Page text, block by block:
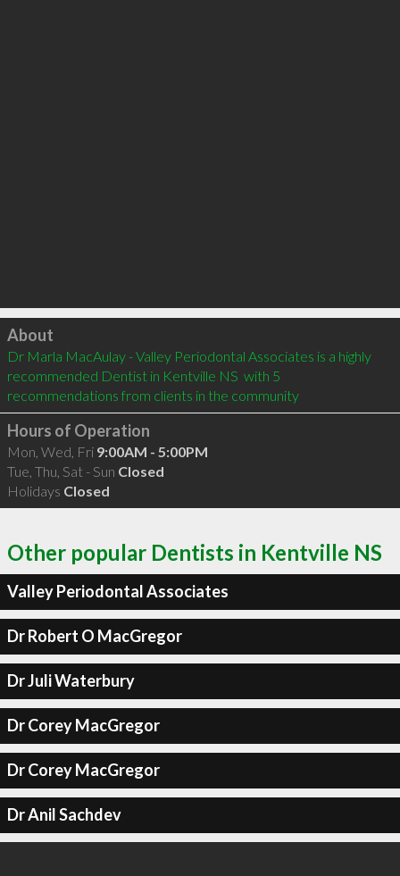
Click to load
About
Dr Marla MacAulay - Valley Periodontal Associates is a highly
recommended Dentist in Kentville NS  with 5
recommendations from clients in the community
Hours of Operation
Mon, Wed, Fri 9:00AM - 5:00PM
Tue, Thu, Sat - Sun Closed
Holidays Closed
Other popular Dentists in Kentville NS
Valley Periodontal Associates
Dr Robert O MacGregor
Dr Juli Waterbury
Dr Corey MacGregor
Dr Corey MacGregor
Dr Anil Sachdev